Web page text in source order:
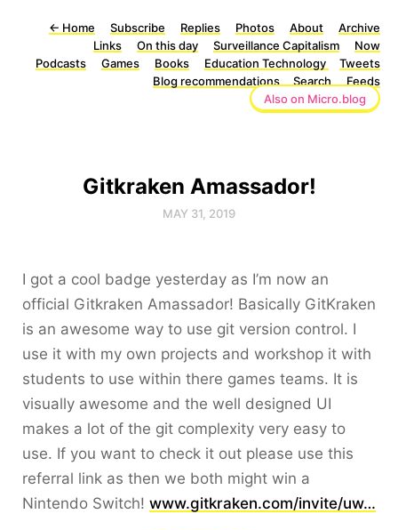
← Home Subscribe Replies Photos About
Archive
Links
On this day Surveillance Capitalism
Now
Podcasts
Games Books Education Technology
Tweets
Blog recommendations
Search
Feeds
Also on Micro.blog
Gitkraken Amassador!
MAY 31, 2019
I got a cool badge yesterday as I’m now an
official Gitkraken Amassador! Basically GitKraken
is an awesome way to use git version control. I
use it with my own projects and workshop it with
students to use within there games teams. It is
visually awesome and the well designed UI
makes a lot of the git complexity very easy to
use. If you want to check it out please use this
referral link as then we both might win a
Nintendo Switch! www.gitkraken.com/invite/uw…